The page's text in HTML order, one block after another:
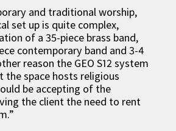
and traditional worship,
set up is quite complex,
of a 35-piece brass band,
contemporary band and 3-4
reason the GEO S12 system
the space hosts religious
be accepting of the
the client the need to rent